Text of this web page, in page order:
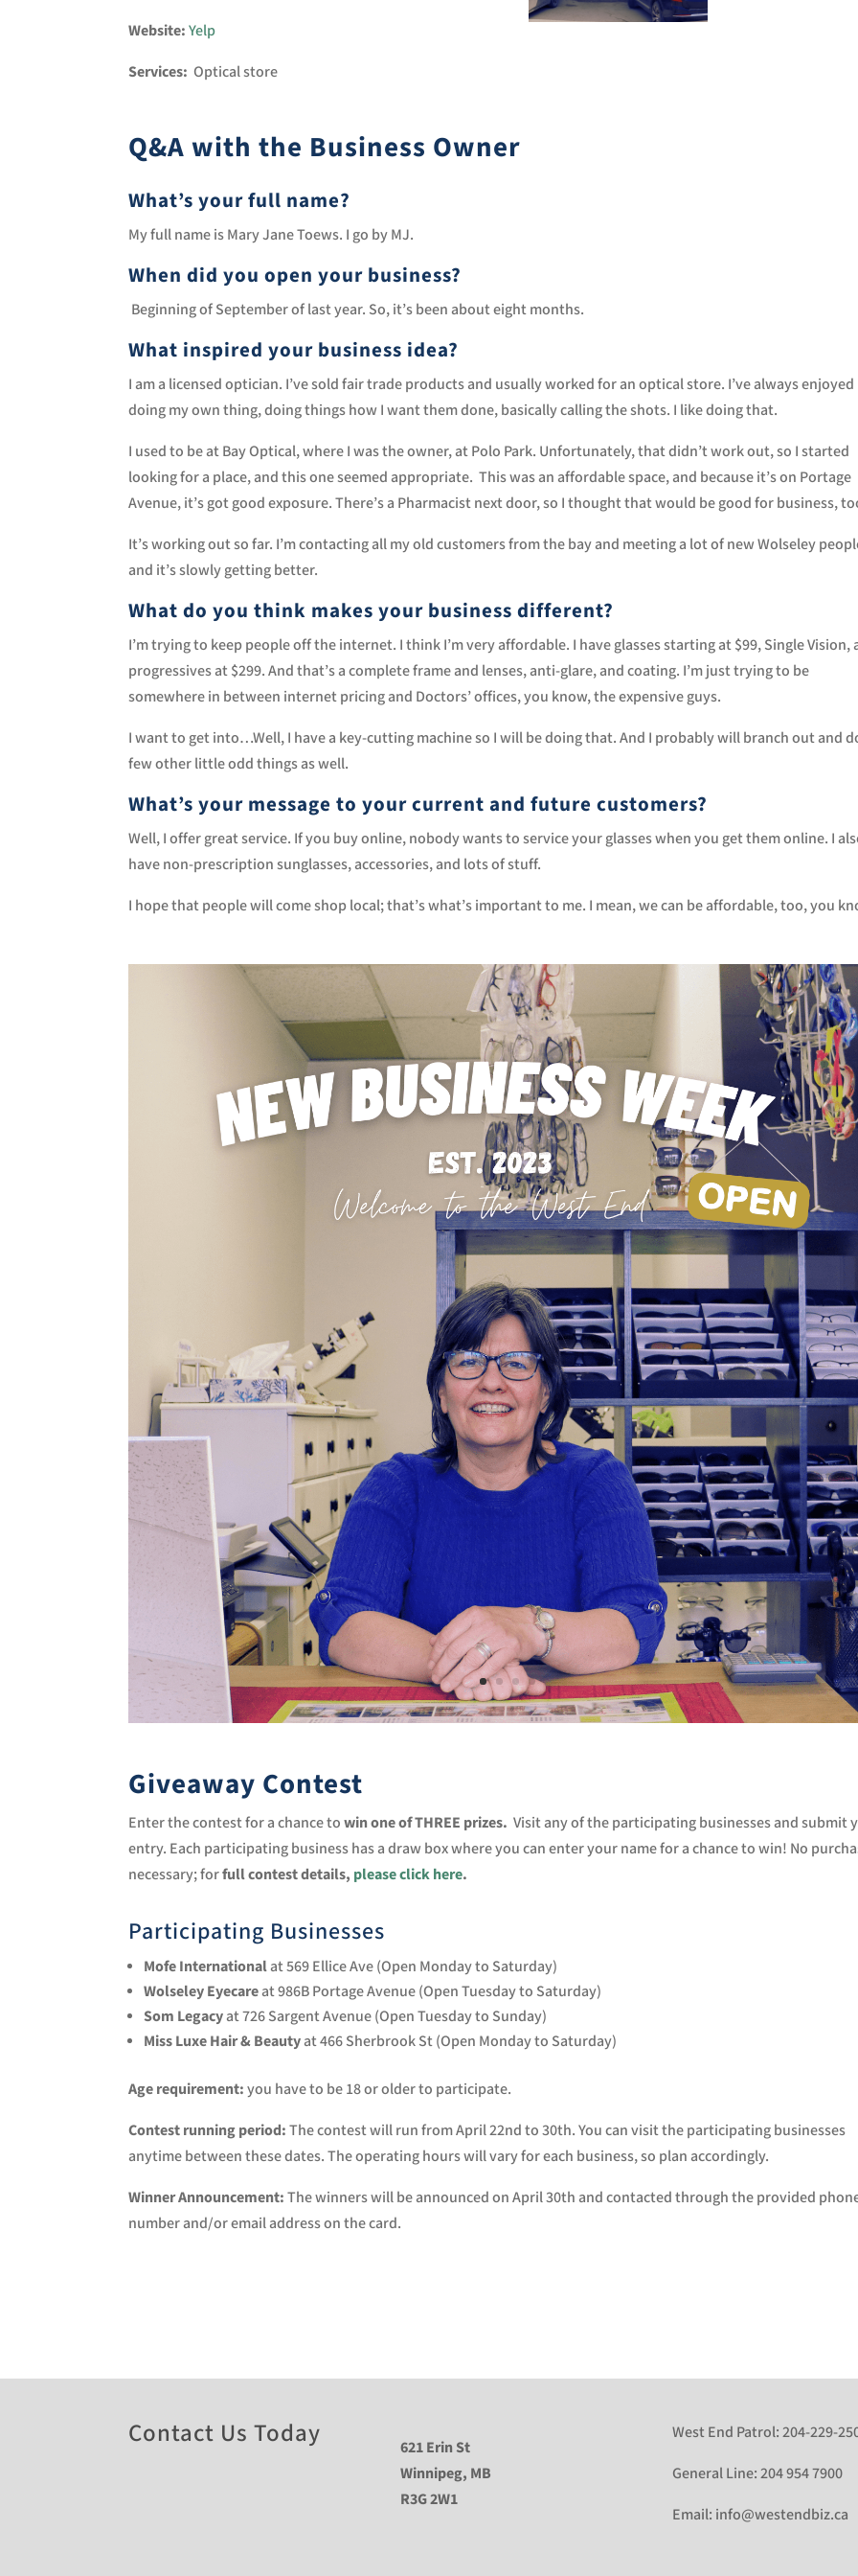
Website:Yelp
Services: Optical store
Q&A with the Business Owner
What’s your full name?
My full name is Mary Jane Toews. I go by MJ.
When did you open your business?
Beginning of September of last year. So, it’s been about eight months.
What inspired your business idea?
I am a licensed optician. I’ve sold fair trade products and usually worked for an optical store. I’ve always enjoyed
doing my own thing, doing things how I want them done, basically calling the shots. I like doing that.
I used to be at Bay Optical, where I was the owner, at Polo Park. Unfortunately, that didn’t work out, so I started
looking for a place, and this one seemed appropriate. This was an affordable space, and because it’s on Portage
Avenue, it’s got good exposure. There’s a Pharmacist next door, so I thought that would be good for business,
It’s working out so far. I’m contacting all my old customers from the bay and meeting a lot of new Wolseley
and it’s slowly getting better.
What do you think makes your business different?
I’m trying to keep people off the internet. I think I’m very affordable. I have glasses starting at $99, Single Vision,
progressives at $299. And that’s a complete frame and lenses, anti-glare, and coating. I’m just trying to be
somewhere in between internet pricing and Doctors’ offices, you know, the expensive guys.
I want to get into…Well, I have a key-cutting machine so I will be doing that. And I probably will branch out and
few other little odd things as well.
What’s your message to your current and future customers?
Well, I offer great service. If you buy online, nobody wants to service your glasses when you get them online. I
have non-prescription sunglasses, accessories, and lots of stuff.
I hope that people will come shop local; that’s what’s important to me. I mean, we can be affordable, too, you
Giveaway Contest
Enter the contest for a chance towin one of THREE prizes. Visit any of the participating businesses and submit
entry. Each participating business has a draw box where you can enter your name for a chance to win! No
necessary; forfull contest details, please click here.
Participating Businesses
Mofe Internationalat 569 Ellice Ave (Open Monday to Saturday)
Wolseley Eyecareat 986B Portage Avenue (Open Tuesday to Saturday)
Som Legacyat 726 Sargent Avenue (Open Tuesday to Sunday)
Miss Luxe Hair & Beautyat 466 Sherbrook St (Open Monday to Saturday)
Age requirement:you have to be 18 or older to participate.
Contest running period:The contest will run from April 22nd to 30th. You can visit the participating businesses
anytime between these dates. The operating hours will vary for each business, so plan accordingly.
Winner Announcement:The winners will be announced on April 30th and contacted through the provided
number and/or email address on the card.
Contact Us Today
621 Erin St
Winnipeg, MB
R3G 2W1
West End Patrol:204-229-
General Line:204 954 7900
Email: info@westendbiz.ca